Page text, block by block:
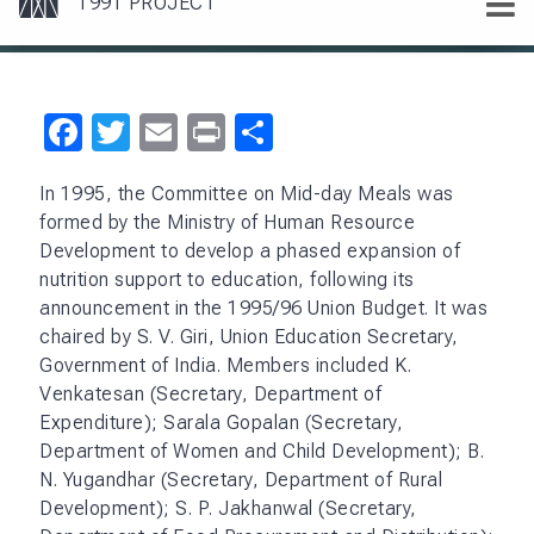
Facebook
Twitter
Email
Print
In 1995, the Committee on Mid-day Meals was
formed by the Ministry of Human Resource
Development to develop a phased expansion of
nutrition support to education, following its
announcement in the 1995/96 Union Budget. It was
chaired by S. V. Giri, Union Education Secretary,
Government of India. Members included K.
Venkatesan (Secretary, Department of
Expenditure); Sarala Gopalan (Secretary,
Department of Women and Child Development); B.
N. Yugandhar (Secretary, Department of Rural
Development); S. P. Jakhanwal (Secretary,